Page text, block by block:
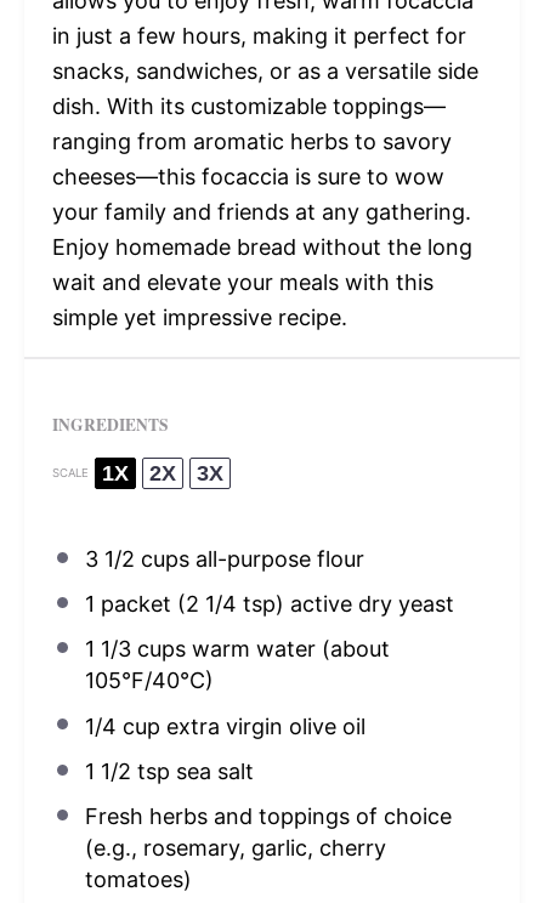
in just a few hours, making it perfect for
snacks, sandwiches, or as a versatile side
dish. With its customizable toppings—
ranging from aromatic herbs to savory
cheeses—this focaccia is sure to wow
your family and friends at any gathering.
Enjoy homemade bread without the long
wait and elevate your meals with this
simple yet impressive recipe.
INGREDIENTS
SCALE 1X 2X 3X
3 1/2 cupsall-purpose flour
1 packet (2 1/4 tsp) active dry yeast
1 1/3 cupswarm water (about
105°F/40°C)
1/4 cup extra virgin olive oil
1 1/2 tsp sea salt
Fresh herbs and toppings of choice
(e.g., rosemary, garlic, cherry
tomatoes)